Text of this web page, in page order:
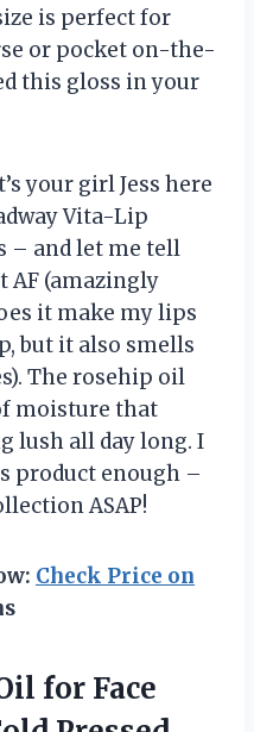
is perfect for
or pocket on-the-
this gloss in your
your girl Jess here
Vita-Lip
– and let me tell
AF (amazingly
it make my lips
but it also smells
The rosehip oil
moisture that
lush all day long. I
product enough –
ASAP!
Check Price on
for Face